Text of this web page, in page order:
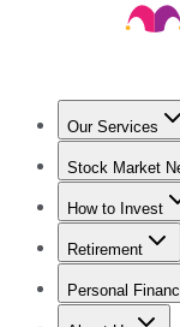
Our Services
Stock Market
Trending
How to Invest
How to Invest
Retirement
Retirement
Personal
Best Credit